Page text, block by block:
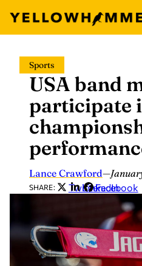
content
Sports
USA band
participate
Lance Crawford—
SHARE: Twitter
LinkedIn
Facebook